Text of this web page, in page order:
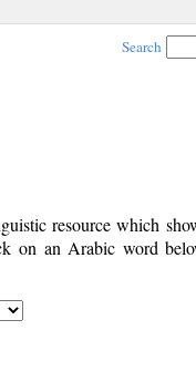
Search
resource which
on an Arabic word